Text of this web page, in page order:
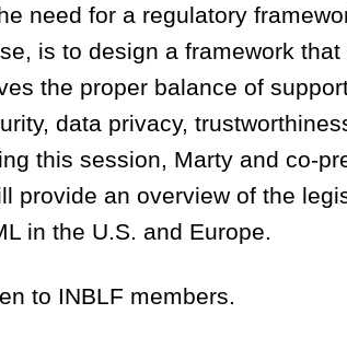
need for a regulatory
is to design a framework
the proper balance of
data privacy,
this session, Marty and co-
provide an overview of the
in the U.S. and Europe.
to INBLF members.